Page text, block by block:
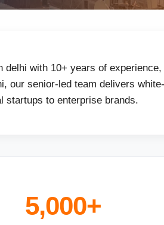
with 10+ years of experience,
our senior-led team delivers
startups to enterprise brands.
5,000+